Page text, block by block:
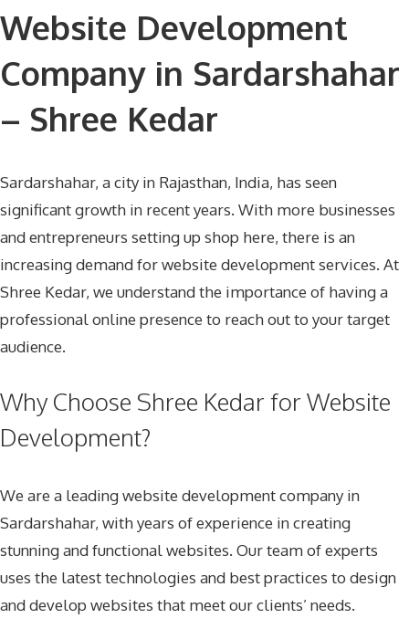
Website Development
Company in Sardarshahar
– Shree Kedar
Sardarshahar, a city in Rajasthan, India, has seen
significant growth in recent years. With more businesses
and entrepreneurs setting up shop here, there is an
increasing demand for website development services. At
Shree Kedar, we understand the importance of having a
professional online presence to reach out to your target
audience.
Why Choose Shree Kedar for Website
Development?
We are a leading website development company in
Sardarshahar, with years of experience in creating
stunning and functional websites. Our team of experts
uses the latest technologies and best practices to design
and develop websites that meet our clients’ needs.